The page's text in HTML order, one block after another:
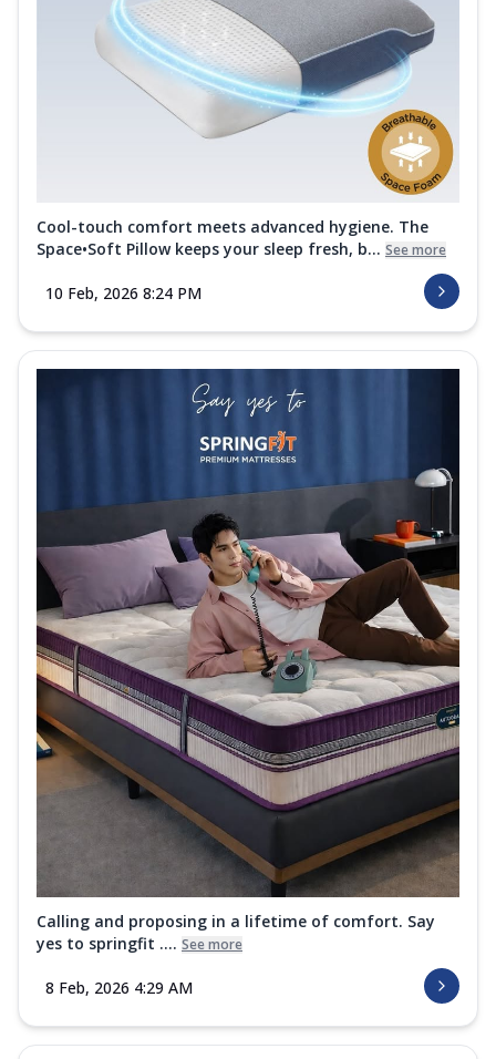
Cool-touch comfort meets advanced hygiene. The
Space•Soft Pillow keeps your sleep fresh, b... See more
10 Feb, 2026 8:24 PM
Calling and proposing in a lifetime of comfort. Say
yes to springfit .... See more
8 Feb, 2026 4:29 AM